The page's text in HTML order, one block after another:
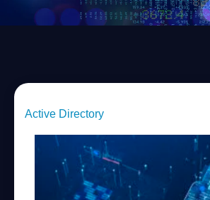
Active Directory